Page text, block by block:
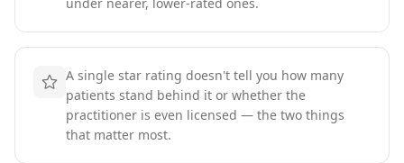
A single star rating doesn't tell you how many
patients stand behind it or whether the
practitioner is even licensed — the two things
that matter most.